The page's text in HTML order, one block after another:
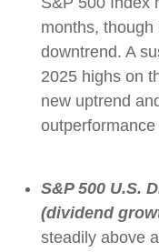
months,
downtrend. A
2025 highs on
new uptrend
outperformance
S&P 500 U.S.
(dividend
steadily above